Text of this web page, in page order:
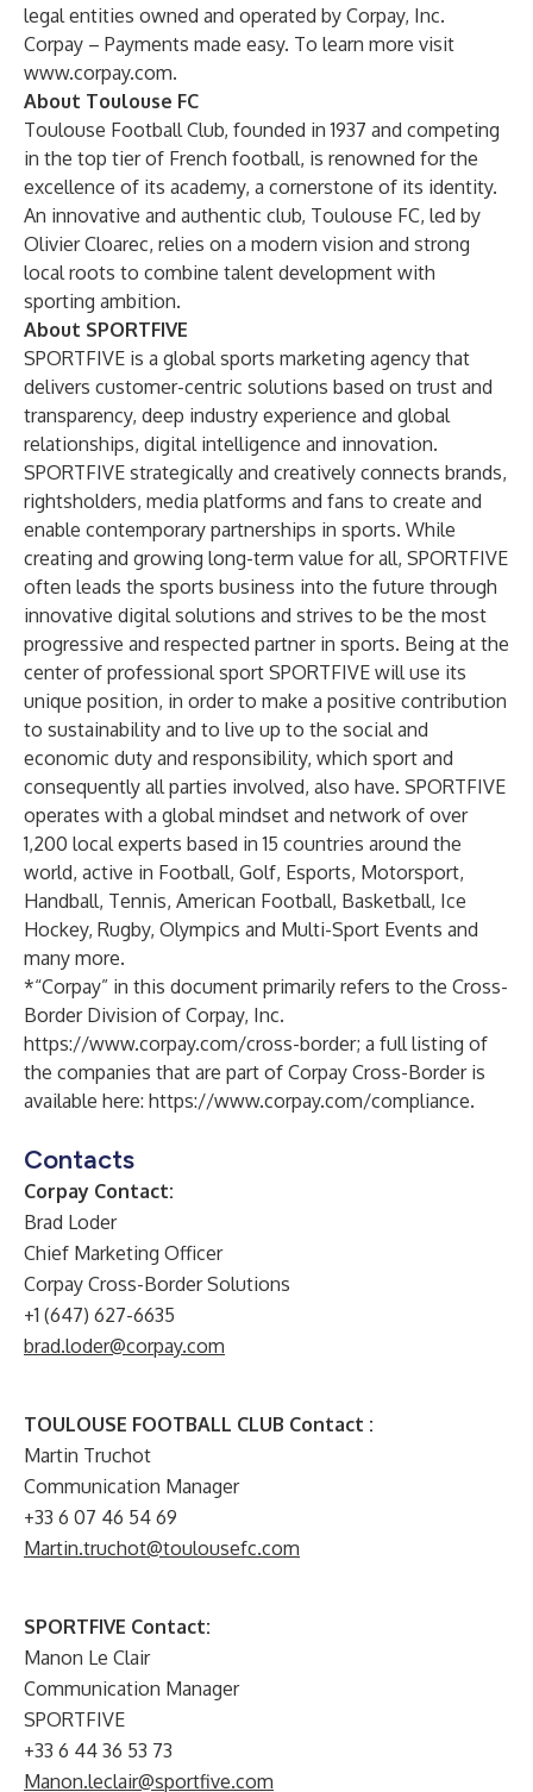
legal entities owned and operated by Corpay, Inc.
Corpay – Payments made easy. To learn more visit
www.corpay.com.
About Toulouse FC
Toulouse Football Club, founded in 1937 and competing
in the top tier of French football, is renowned for the
excellence of its academy, a cornerstone of its identity.
An innovative and authentic club, Toulouse FC, led by
Olivier Cloarec, relies on a modern vision and strong
local roots to combine talent development with
sporting ambition.
About SPORTFIVE
SPORTFIVE is a global sports marketing agency that
delivers customer-centric solutions based on trust and
transparency, deep industry experience and global
relationships, digital intelligence and innovation.
SPORTFIVE strategically and creatively connects brands,
rightsholders, media platforms and fans to create and
enable contemporary partnerships in sports. While
creating and growing long-term value for all, SPORTFIVE
often leads the sports business into the future through
innovative digital solutions and strives to be the most
progressive and respected partner in sports. Being at the
center of professional sport SPORTFIVE will use its
unique position, in order to make a positive contribution
to sustainability and to live up to the social and
economic duty and responsibility, which sport and
consequently all parties involved, also have. SPORTFIVE
operates with a global mindset and network of over
1,200 local experts based in 15 countries around the
world, active in Football, Golf, Esports, Motorsport,
Handball, Tennis, American Football, Basketball, Ice
Hockey, Rugby, Olympics and Multi-Sport Events and
many more.
*“Corpay” in this document primarily refers to the Cross-
Border Division of Corpay, Inc.
https://www.corpay.com/cross-border; a full listing of
the companies that are part of Corpay Cross-Border is
available here: https://www.corpay.com/compliance.
Contacts
Corpay Contact:
Brad Loder
Chief Marketing Officer
Corpay Cross-Border Solutions
+1 (647) 627-6635
brad.loder@corpay.com
TOULOUSE FOOTBALL CLUB Contact :
Martin Truchot
Communication Manager
+33 6 07 46 54 69
Martin.truchot@toulousefc.com
SPORTFIVE Contact:
Manon Le Clair
Communication Manager
SPORTFIVE
+33 6 44 36 53 73
Manon.leclair@sportfive.com